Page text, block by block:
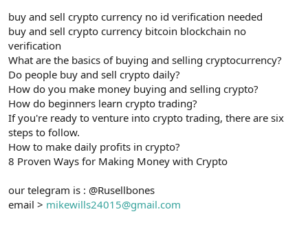
buy and sell crypto currency no id verification needed
buy and sell crypto currency bitcoin blockchain no
verification
What are the basics of buying and selling cryptocurrency?
Do people buy and sell crypto daily?
How do you make money buying and selling crypto?
How do beginners learn crypto trading?
If you're ready to venture into crypto trading, there are six
steps to follow.
How to make daily profits in crypto?
8 Proven Ways for Making Money with Crypto
our telegram is : @Rusellbones
email > mikewills24015@gmail.com